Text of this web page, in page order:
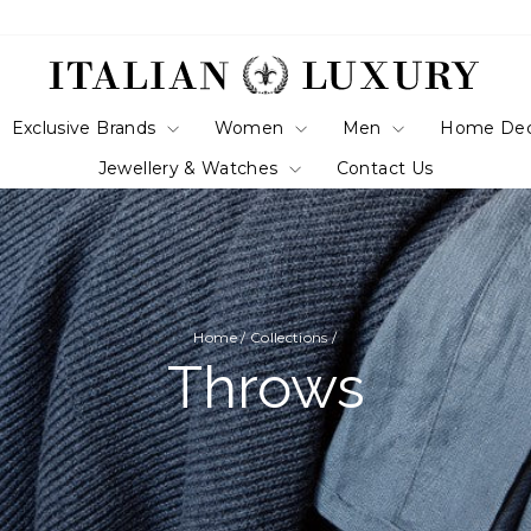
Exclusive Brands Women Men
Home
Jewellery & Watches
Contact Us
Home / Collections /
Throws